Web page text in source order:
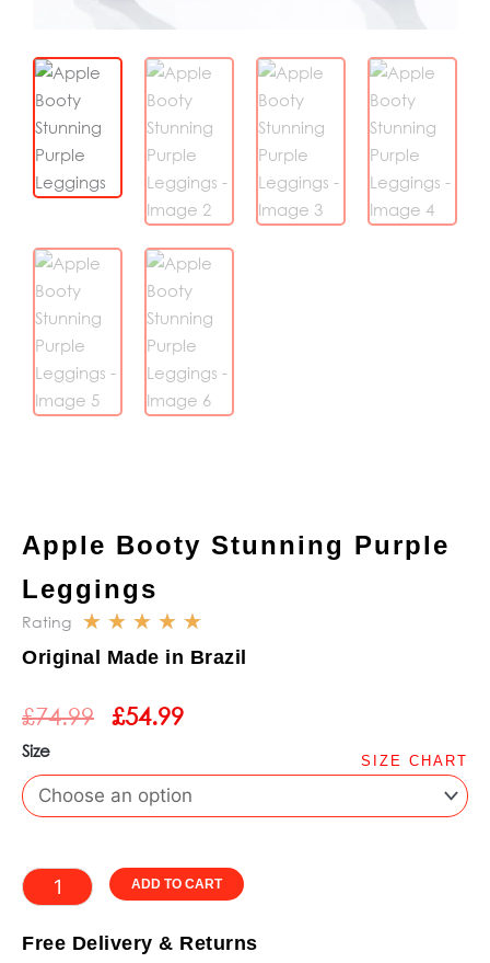
Apple Booty Stunning Purple
Leggings
Rating ☆ ☆ ☆ ☆ ☆
Rated
Original Made in Brazil
£74.99
PRICE
£74.99.
£54.99PRICE
£54.99.
SIZE CHART
Size
Apple
Booty
Purple
Leggings
quantity
ADD TO CART Alternative:
Free Delivery & Returns